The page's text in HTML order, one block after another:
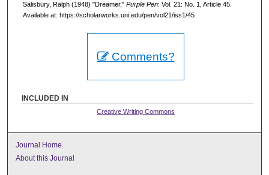
Salisbury, Ralph (1948) "Dreamer," Purple Pen: Vol. 21: No. 1, Article 45.
Available at: https://scholarworks.uni.edu/pen/vol21/iss1/45
Comments?
INCLUDED IN
Creative Writing Commons
Journal Home
About this Journal